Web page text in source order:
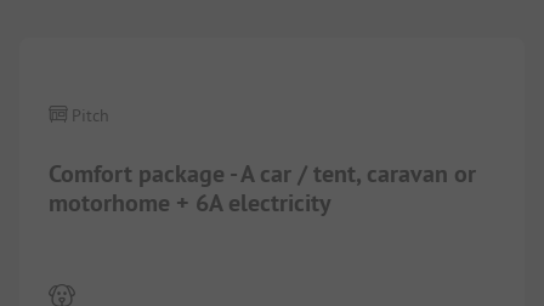
Comfort package - A car / tent, caravan or
motorhome + 6A electricity
Pitch